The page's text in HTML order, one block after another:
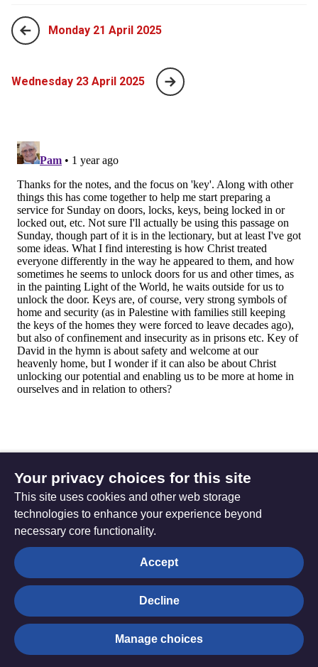
Monday 21 April 2025
Wednesday 23 April 2025
The
Hub
Privacy settings
© Trustees for Methodist Church Purposes. The Methodist
Church Registered Charity no. 1132208
Privacy notice
Your privacy choices for this site
This site uses cookies and other web storage
technologies to enhance your experience beyond
necessary core functionality.
Accept
Decline
Manage choices